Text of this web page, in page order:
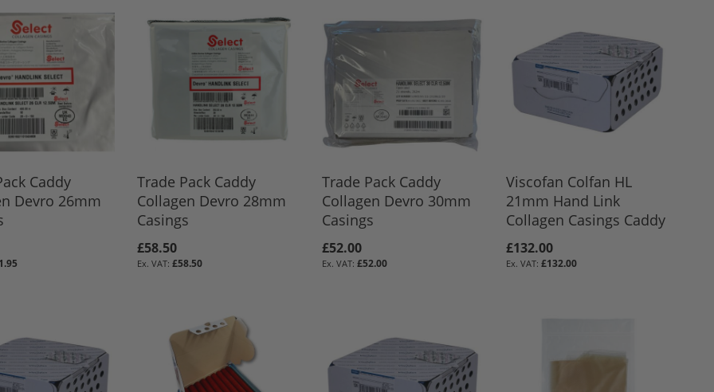
Caddy
Devro 26mm
Trade Pack Caddy
Collagen Devro 28mm
Casings
£58.50
£58.50
Trade Pack Caddy
Collagen Devro 30mm
Casings
£52.00
£52.00
Viscofan Colfan HL
21mm Hand Link
Collagen Casings Caddy
£132.00
£132.00